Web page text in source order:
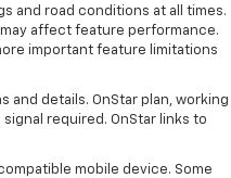
and road conditions at all times.
affect feature performance.
important feature limitations
and details. OnStar plan, working
required. OnStar links to
mobile device. Some